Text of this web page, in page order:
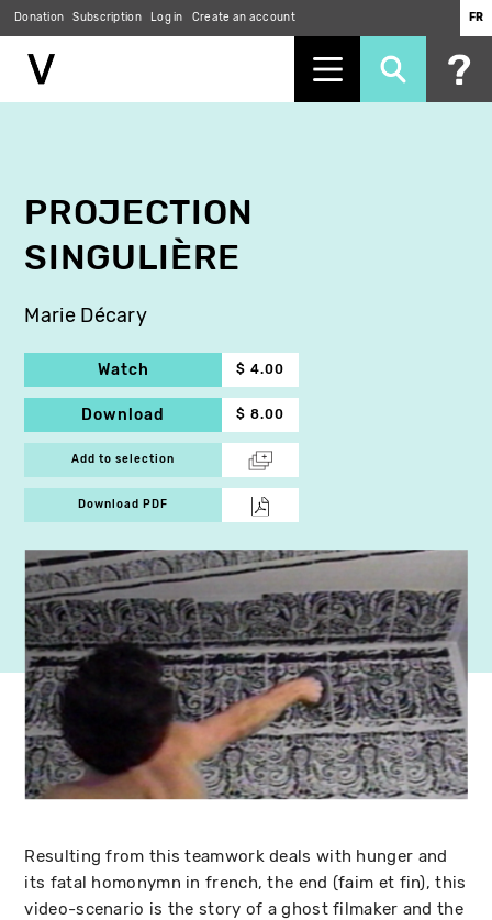
Donation Subscription Log in Create an account FR
PROJECTION
SINGULIÈRE
Marie Décary
Watch $ 4.00
Download $ 8.00
Add to selection
Download PDF
Resulting from this teamwork deals with hunger and
its fatal homonymn in french, the end (faim et fin), this
video-scenario is the story of a ghost filmaker and the